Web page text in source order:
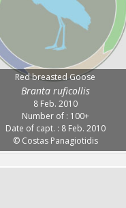
Red breasted Goose
Branta ruficollis
8 Feb. 2010
Number of : 100+
Date of capt. : 8 Feb. 2010
© Costas Panagiotidis